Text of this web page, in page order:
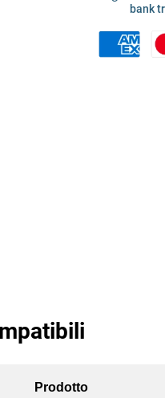
bank
Prodotto